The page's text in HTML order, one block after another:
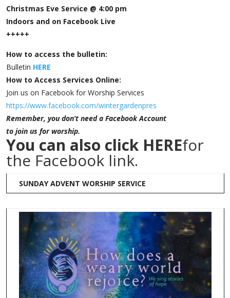
Christmas Eve Service @ 4:00 pm
Indoors and on Facebook Live
+++++
How to access the bulletin:
Bulletin HERE
How to Access Services Online:
Join us on Facebook for Worship Services
https://www.facebook.com/wintergardenpres
Remember, you don’t need a Facebook Account
to join us for worship.
You can also click HEREfor
the Facebook link.
SUNDAY ADVENT WORSHIP SERVICE